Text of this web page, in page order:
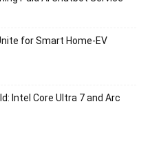
for Smart Home-EV
Intel Core Ultra 7 and Arc